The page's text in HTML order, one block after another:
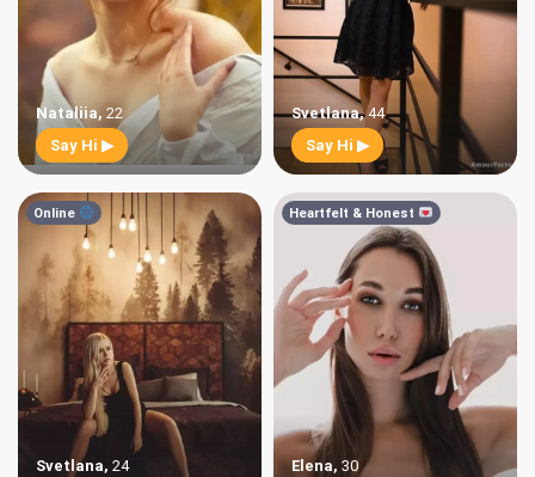
Nataliia, 22
Say Hi ▶
Svetlana,44
Say Hi ▶
Online
Svetlana, 24
Heartfelt & Honest
Elena, 30